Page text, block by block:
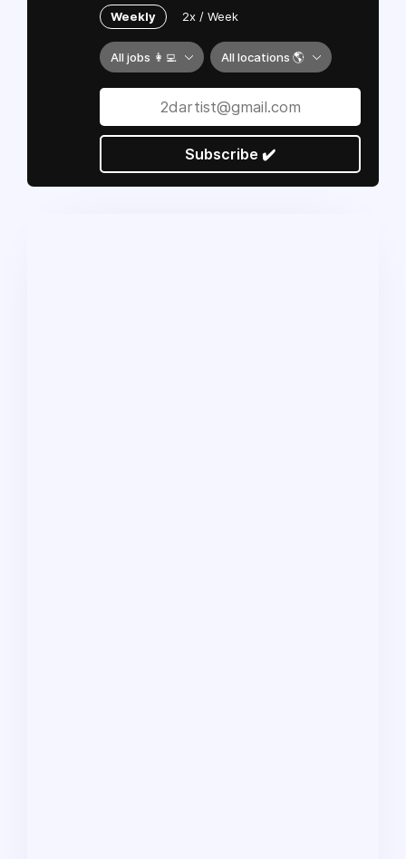
Weekly 2x / Week
All jobs 👩‍💻 All locations 🌎
Subscribe ✔️